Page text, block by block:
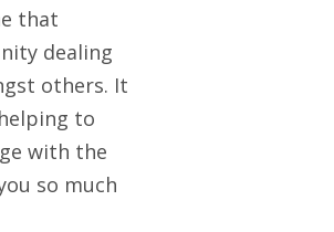
that
dealing
others. It
to
with the
so much